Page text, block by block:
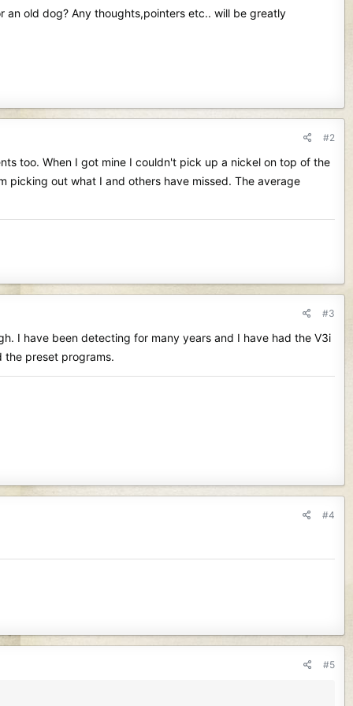
an old dog? Any thoughts,pointers etc.. will be greatly
#2
too. When I got mine I couldn't pick up a nickel on top of the
picking out what I and others have missed. The average
#3
I have been detecting for many years and I have had the V3i
the preset programs.
#4
#5